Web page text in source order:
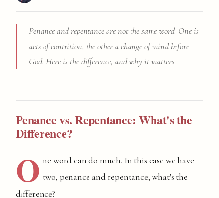
Penance and repentance are not the same word. One is
acts of contrition, the other a change of mind before
God. Here is the difference, and why it matters.
Penance vs. Repentance: What's the
Difference?
O ne word can do much. In this case we have
two, penance and repentance; what's the
difference?